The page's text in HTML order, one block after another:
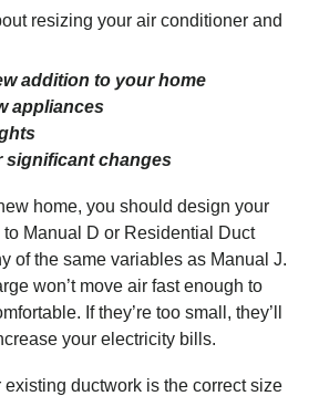
resizing your air conditioner and
addition to your home
appliances
significant changes
home, you should design your
Manual D or Residential Duct
of the same variables as Manual J.
won’t move air fast enough to
If they’re too small, they’ll
your electricity bills.
existing ductwork is the correct size